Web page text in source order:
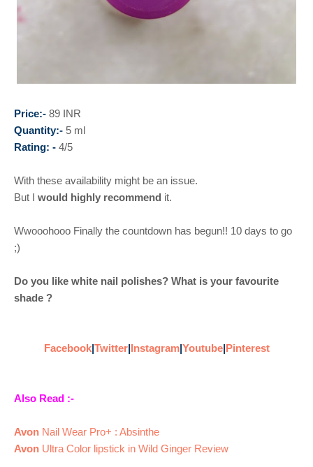
Price:- 89 INR
Quantity:- 5 ml
Rating: - 4/5
With these availability might be an issue.
But I would highly recommend it.
Wwooohooo Finally the countdown has begun!! 10 days to go
;)
Do you like white nail polishes? What is your favourite
shade ?
Facebook|Twitter|Instagram|Youtube|Pinterest
Also Read :-
Avon Nail Wear Pro+ : Absinthe
Avon Ultra Color lipstick in Wild Ginger Review